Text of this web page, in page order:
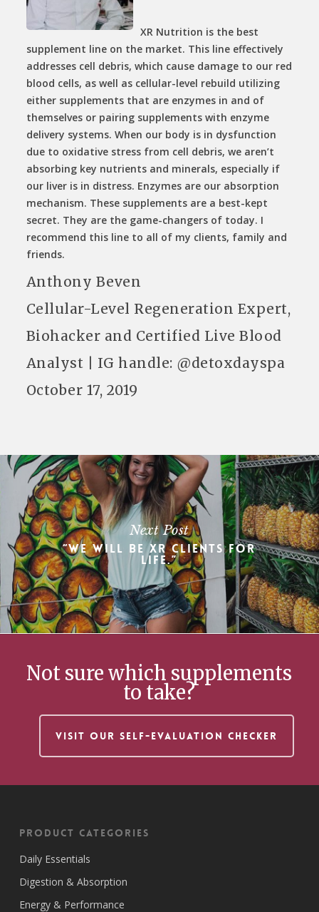
XR Nutrition is the best
supplement line on the market. This line effectively
addresses cell debris, which cause damage to our red
blood cells, as well as cellular-level rebuild utilizing
either supplements that are enzymes in and of
themselves or pairing supplements with enzyme
delivery systems. When our body is in dysfunction
due to oxidative stress from cell debris, we aren’t
absorbing key nutrients and minerals, especially if
our liver is in distress. Enzymes are our absorption
mechanism. These supplements are a best-kept
secret. They are the game-changers of today. I
recommend this line to all of my clients, family and
friends.
Anthony Beven
Cellular-Level Regeneration Expert,
Biohacker and Certified Live Blood
Analyst | IG handle: @detoxdayspa
October 17, 2019
Next Post
“We will be XR clients for
life.”
Not sure which supplements
to take?
VISIT OUR SELF-EVALUATION CHECKER
Product Categories
Daily Essentials
Digestion & Absorption
Energy & Performance